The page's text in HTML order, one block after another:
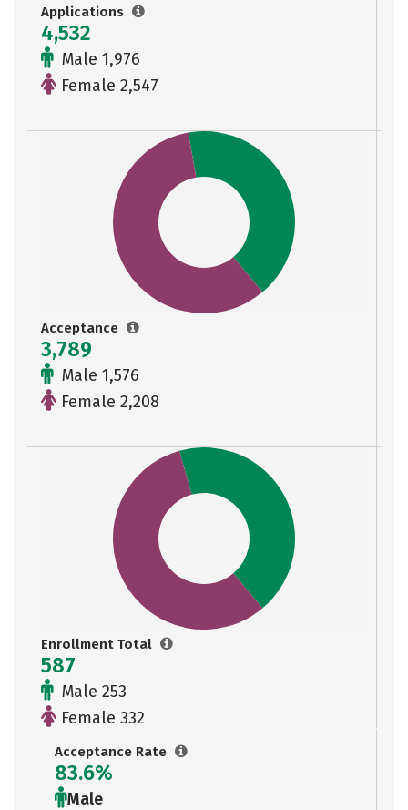
Applications
4,532
Male 1,976
Female 2,547
Acceptance
3,789
Male 1,576
Female 2,208
Enrollment Total
587
Male 253
Female 332
Acceptance Rate
83.6%
Male